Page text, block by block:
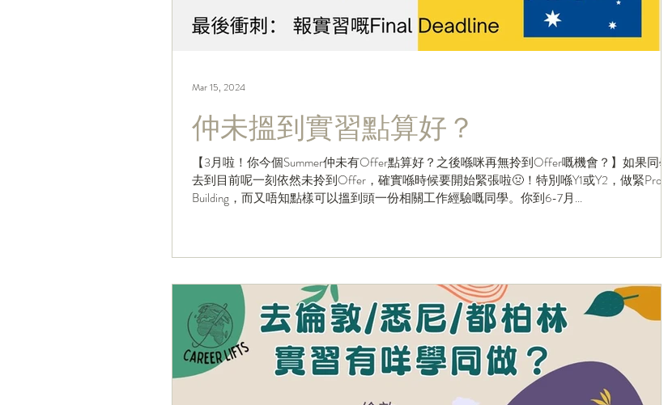
仲未搵到實習點算好？
【3月啦！你今個Summer仲未有Offer點算好？之後喺咪再無拎到Offer嘅機會？】如果同學
去到目前呢一刻依然未拎到Offer，確實喺時候要開始緊張啦🤢！特別喺Y1或Y2，做緊Profile
Building，而又唔知點樣可以搵到頭一份相關工作經驗嘅同學。你到6-7月...
Mar 15, 2024